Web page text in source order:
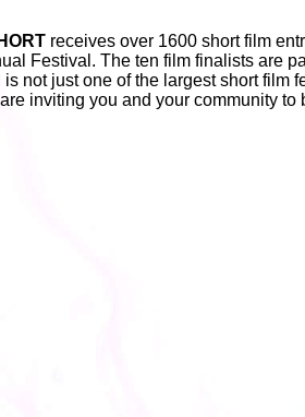
receives over 1600 short film
Festival. The ten film finalists are
not just one of the largest short film
inviting you and your community to